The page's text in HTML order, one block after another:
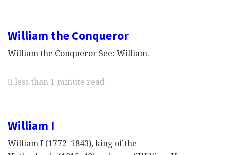
William the Conqueror
William the Conqueror See: William.
less than 1 minute read
William I
William I (1772–1843), king of the